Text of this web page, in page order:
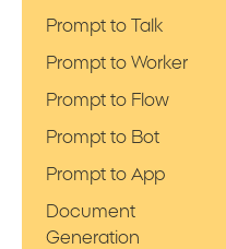
Prompt to Talk
Prompt to Worker
Prompt to Flow
Prompt to Bot
Prompt to App
Document
Generation